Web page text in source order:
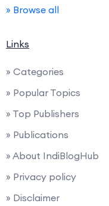
» Browse all
Links
» Categories
» Popular Topics
» Top Publishers
» Publications
» About IndiBlogHub
» Privacy policy
» Disclaimer